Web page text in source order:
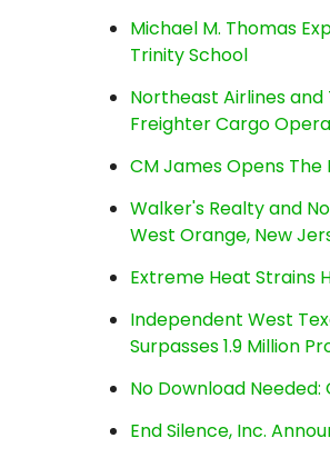
Michael M. Thomas
Trinity School
Northeast Airlines and
Freighter Cargo
CM James Opens The
Walker's Realty and
West Orange, New
Extreme Heat Strains
Independent West
Surpasses 1.9 Million
No Download
End Silence, Inc.